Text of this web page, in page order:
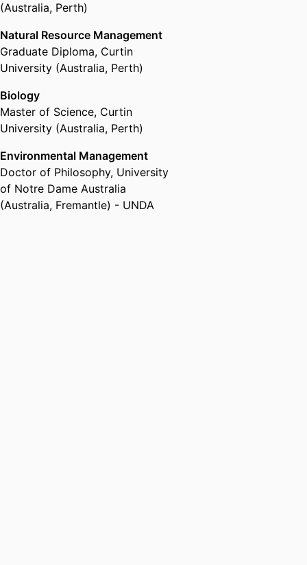
(Australia, Perth)
Natural Resource Management
Graduate Diploma, Curtin
University (Australia, Perth)
Biology
Master of Science, Curtin
University (Australia, Perth)
Environmental Management
Doctor of Philosophy, University
of Notre Dame Australia
(Australia, Fremantle) - UNDA